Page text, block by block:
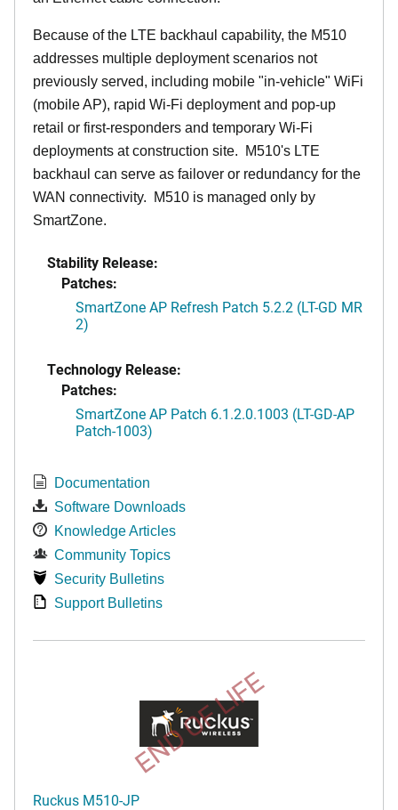
Because of the LTE backhaul capability, the M510
addresses multiple deployment scenarios not
previously served, including mobile "in-vehicle" WiFi
(mobile AP), rapid Wi-Fi deployment and pop-up
retail or first-responders and temporary Wi-Fi
deployments at construction site. M510's LTE
backhaul can serve as failover or redundancy for the
WAN connectivity. M510 is managed only by
SmartZone.
Stability Release:
Patches:
SmartZone AP Refresh Patch 5.2.2 (LT-GD MR
2)
Technology Release:
Patches:
SmartZone AP Patch 6.1.2.0.1003 (LT-GD-AP
Patch-1003)
Documentation
Software Downloads
Knowledge Articles
Community Topics
Security Bulletins
Support Bulletins
END OF LIFE
Ruckus M510-JP